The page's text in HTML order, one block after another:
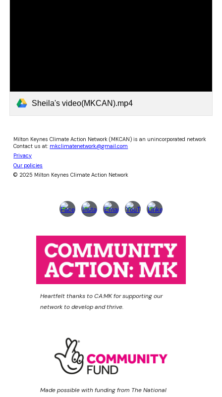
Sheila's video(MKCAN).mp4
Milton Keynes Climate Action Network (MKCAN) is an unincorporated network
Contact us at: mkclimatenetwork@gmail.com
Privacy
Our policies
© 2025 Milton Keynes Climate Action Network
Heartfelt thanks to CA:MK for supporting our
network to develop and thrive.
Made possible with funding from The National